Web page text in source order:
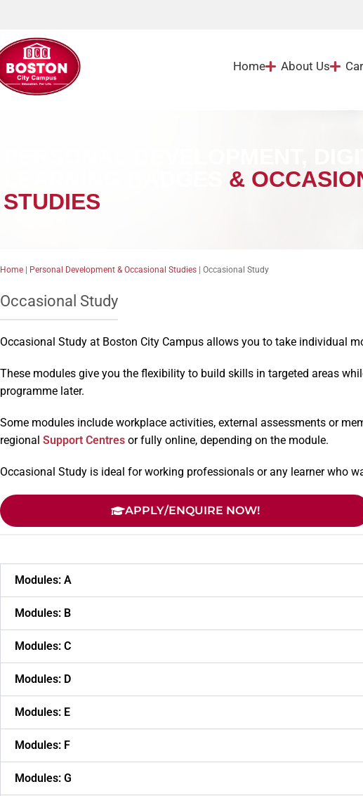
Home About Us
PERSONAL DEVELOPMENT,
&
STUDIES
Home Personal Development & Occasional Studies Occasional Study
Occasional Study
Occasional Study at Boston City Campus allows you to take individual
These modules give you the flexibility to build skills in targeted areas
programme later.
Some modules include workplace activities, external assessments or
regional Support Centres or fully online, depending on the module.
Occasional Study is ideal for working professionals or any learner who
APPLY/ENQUIRE NOW!
Modules: A
Modules: B
Modules: C
Modules: D
Modules: E
Modules: F
Modules: G